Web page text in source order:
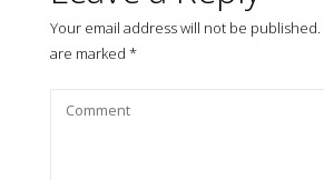
Your email address will not be published.
are marked *